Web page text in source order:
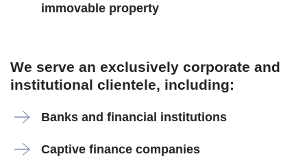
immovable property
We serve an exclusively corporate and
institutional clientele, including:
Banks and financial institutions
Captive finance companies